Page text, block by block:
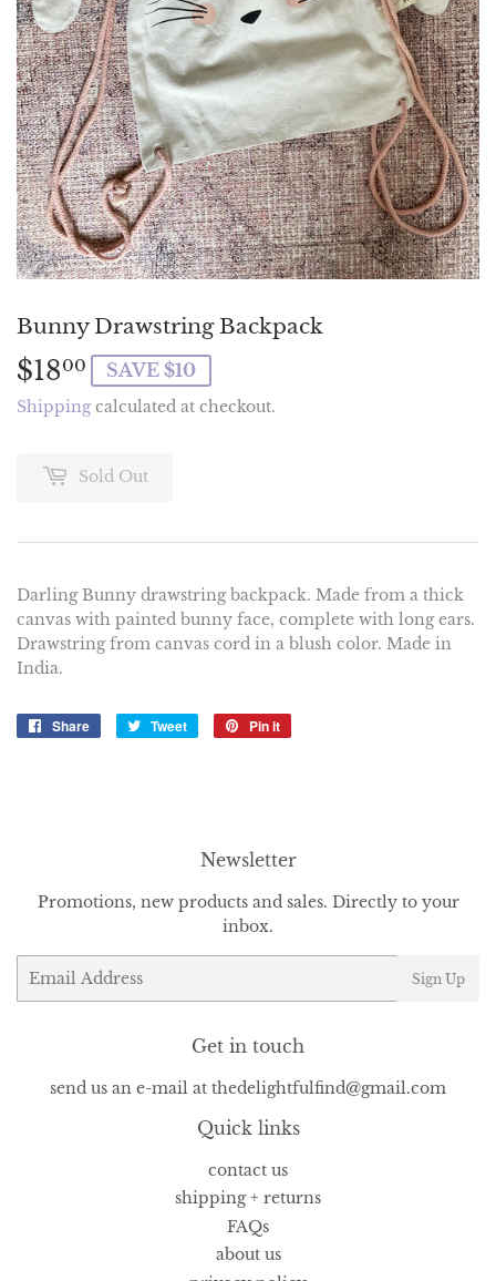
Bunny Drawstring Backpack
$1800 $18.00
SAVE $10
Shippingcalculated at checkout.
Sold Out
Darling Bunny drawstring backpack. Made from a thick
canvas with painted bunny face, complete with long ears.
Drawstring from canvas cord in a blush color. Made in
India.
Share
Share
Tweet
Tweet
Pin it
Newsletter
Promotions, new products and sales. Directly to your
inbox.
Email
Sign Up
Get in touch
send us an e-mail at thedelightfulfind@gmail.com
Quick links
contact us
shipping + returns
FAQs
about us